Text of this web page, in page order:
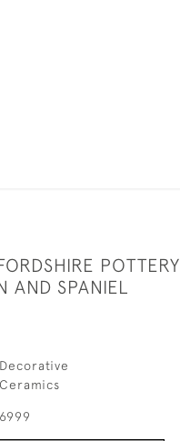
POTTERY
AND SPANIEL
Decorative
Ceramics
6999